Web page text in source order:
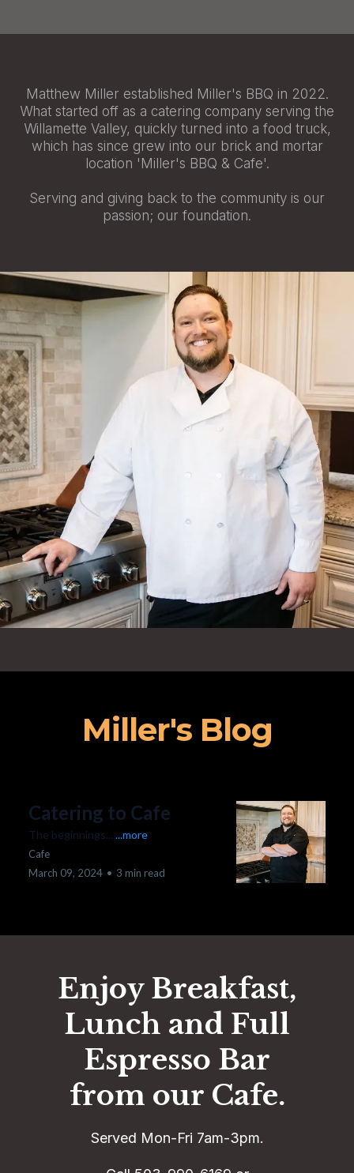
Matthew Miller established Miller's BBQ in 2022.
What started off as a catering company serving the
Willamette Valley, quickly turned into a food truck,
which has since grew into our brick and mortar
location 'Miller's BBQ & Cafe'.
Serving and giving back to the community is our
passion; our foundation.
Miller's Blog
Catering to Cafe
The beginnings... ...more
Cafe
March 09, 2024 • 3 min read
Enjoy Breakfast,
Lunch and Full
Espresso Bar
from our Cafe.
Served Mon-Fri 7am-3pm.